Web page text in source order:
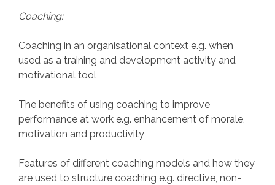
Coaching:
Coaching in an organisational context e.g. when
used as a training and development activity and
motivational tool
The benefits of using coaching to improve
performance at work e.g. enhancement of morale,
motivation and productivity
Features of different coaching models and how they
are used to structure coaching e.g. directive, non-